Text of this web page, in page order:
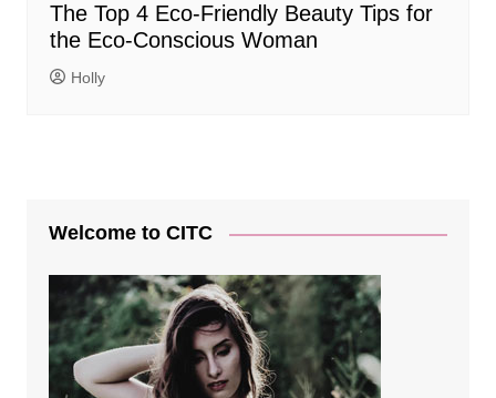
The Top 4 Eco-Friendly Beauty Tips for
the Eco-Conscious Woman
Holly
Welcome to CITC